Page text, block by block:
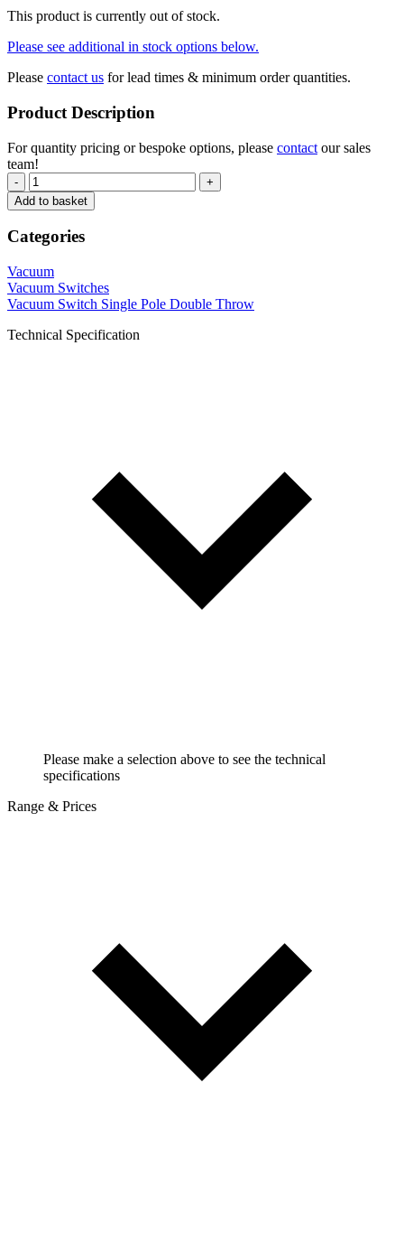
This product is currently out of stock.
Please see additional in stock options below.
Please contact us for lead times & minimum order quantities.
Product Description
For quantity pricing or bespoke options, please contact our sales
team!
-
+
Add to basket
Categories
Vacuum
Vacuum Switches
Vacuum Switch Single Pole Double Throw
Technical Specification
Please make a selection above to see the technical
specifications
Range & Prices